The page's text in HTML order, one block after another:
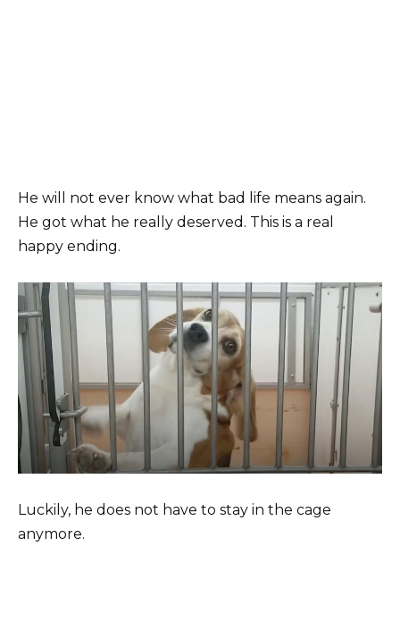
He will not ever know what bad life means again.
He got what he really deserved. This is a real
happy ending.
Luckily, he does not have to stay in the cage
anymore.